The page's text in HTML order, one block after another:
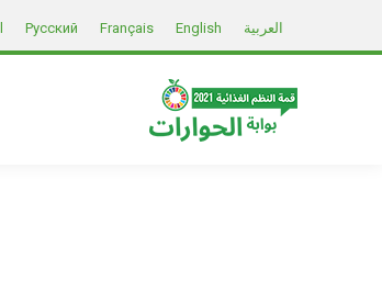
العربية English
Français
Русский